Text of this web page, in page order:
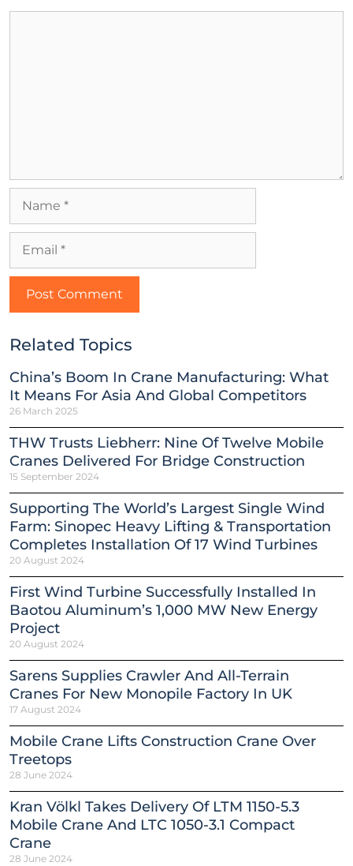
Related Topics
China’s Boom In Crane Manufacturing: What
It Means For Asia And Global Competitors
26 March 2025
THW Trusts Liebherr: Nine Of Twelve Mobile
Cranes Delivered For Bridge Construction
15 September 2024
Supporting The World’s Largest Single Wind
Farm: Sinopec Heavy Lifting & Transportation
Completes Installation Of 17 Wind Turbines
20 August 2024
First Wind Turbine Successfully Installed In
Baotou Aluminum’s 1,000 MW New Energy
Project
20 August 2024
Sarens Supplies Crawler And All-Terrain
Cranes For New Monopile Factory In UK
17 August 2024
Mobile Crane Lifts Construction Crane Over
Treetops
28 June 2024
Kran Völkl Takes Delivery Of LTM 1150-5.3
Mobile Crane And LTC 1050-3.1 Compact
Crane
28 June 2024